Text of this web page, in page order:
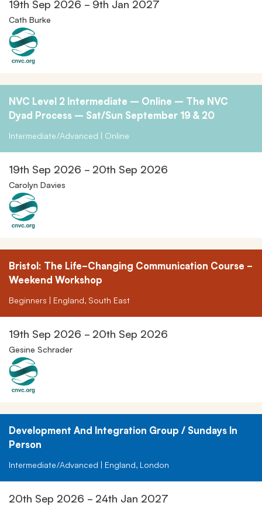
19th Sep 2026 - 9th Jan 2027
Cath Burke
NVC Level 2 Intermediate – Online – The NVC
Dyad Process – Sat/Sun September 19 & 20
Intermediate/Advanced | Online
19th Sep 2026 - 20th Sep 2026
Carolyn Davies
Bristol: The Life-Changing Communication Course -
Weekend Workshop
Beginners | England, South East
19th Sep 2026 - 20th Sep 2026
Gesine Schrader
Development And Integration Group / Sundays In
Person
Intermediate/Advanced | England, London
20th Sep 2026 - 24th Jan 2027